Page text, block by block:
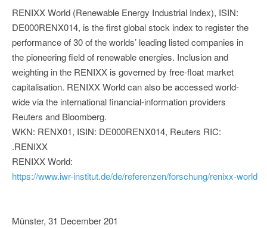
RENIXX World (Renewable Energy Industrial Index), ISIN:
DE000RENX014, is the first global stock index to register the
performance of 30 of the worlds’ leading listed companies in
the pioneering field of renewable energies. Inclusion and
weighting in the RENIXX is governed by free-float market
capitalisation. RENIXX World can also be accessed world-
wide via the international financial-information providers
Reuters and Bloomberg.
WKN: RENX01, ISIN: DE000RENX014, Reuters RIC:
.RENIXX
RENIXX World:
https://www.iwr-institut.de/de/referenzen/forschung/renixx-world
Münster, 31 December 201